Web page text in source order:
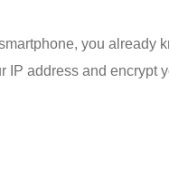
you already
address and encrypt